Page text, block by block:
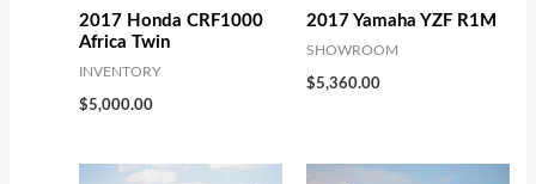
2017 Honda CRF1000
Africa Twin
INVENTORY
$5,000.00
2017 Yamaha YZF R1M
SHOWROOM
$5,360.00